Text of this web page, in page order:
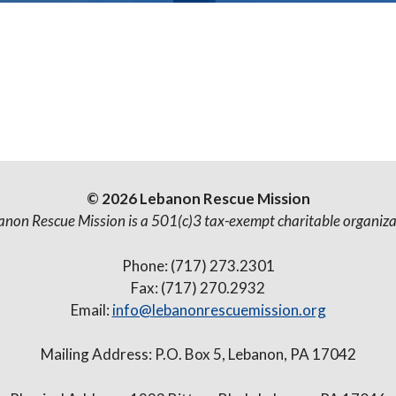
© 2026 Lebanon Rescue Mission
Rescue Mission is a 501(c)3 tax-exempt charitable
Phone: (717) 273.2301
Fax: (717) 270.2932
Email: info@lebanonrescuemission.org
Mailing Address: P.O. Box 5, Lebanon, PA 17042